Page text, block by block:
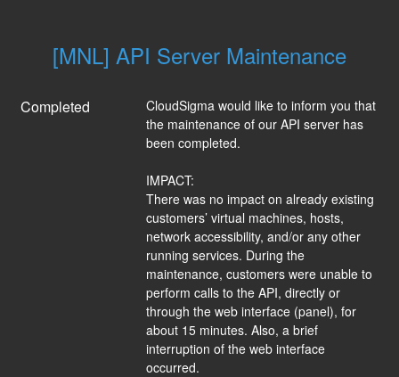
[MNL] API Server Maintenance
Completed
CloudSigma would like to inform you that
the maintenance of our API server has
been completed.
IMPACT:
There was no impact on already existing
customers’ virtual machines, hosts,
network accessibility, and/or any other
running services. During the
maintenance, customers were unable to
perform calls to the API, directly or
through the web interface (panel), for
about 15 minutes. Also, a brief
interruption of the web interface
occurred.